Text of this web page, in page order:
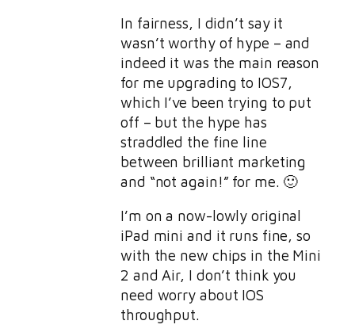
In fairness, I didn’t say it
wasn’t worthy of hype – and
indeed it was the main reason
for me upgrading to IOS7,
which I’ve been trying to put
off – but the hype has
straddled the fine line
between brilliant marketing
and “not again!” for me. 🙂
I’m on a now-lowly original
iPad mini and it runs fine, so
with the new chips in the Mini
2 and Air, I don’t think you
need worry about IOS
throughput.